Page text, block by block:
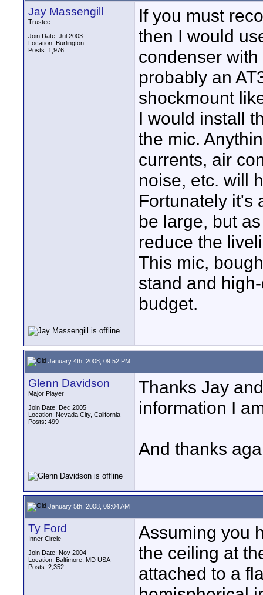
Jay Massengill
Trustee
Join Date: Jul 2003
Location: Burlington
Posts: 1,976
If you must
then I would
condenser
probably an
shockmount
I would install
the mic.
currents, air
noise, etc. will
Fortunately it's
be large, but
reduce the
This mic,
stand and
budget.
January 4th, 2008, 09:52 PM
Glenn Davidson
Major Player
Join Date: Dec 2005
Location: Nevada City, California
Posts: 499
Thanks Jay
information I
And thanks
January 5th, 2008, 09:04 AM
Ty Ford
Inner Circle
Join Date: Nov 2004
Location: Baltimore, MD USA
Posts: 2,352
Assuming you
the ceiling at
attached to a